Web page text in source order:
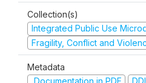
Collection(s)
Integrated Public Use
Fragility, Conflict and
Metadata
Documentation in PDF